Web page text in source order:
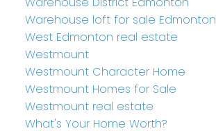
Warehouse loft for sale Edmonton
West Edmonton real estate
Westmount
Westmount Character Home
Westmount Homes for Sale
Westmount real estate
What's Your Home Worth?